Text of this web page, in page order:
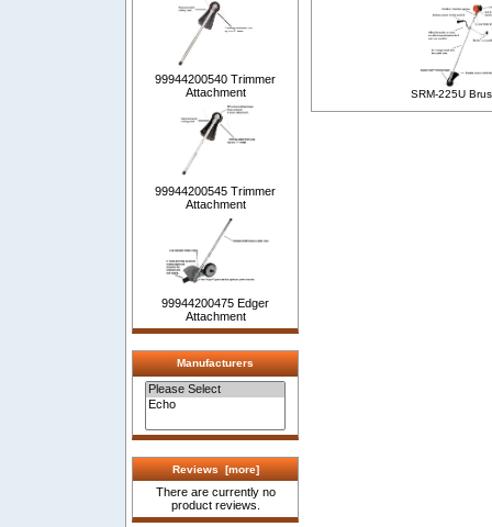
99944200540 Trimmer
Attachment
99944200545 Trimmer
Attachment
99944200475 Edger
Attachment
Manufacturers
Reviews [more]
There are currently no
product reviews.
SRM-225U